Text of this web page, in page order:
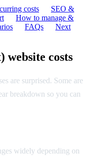
costs
SEO &
How to manage &
FAQs
Next
website costs
are surprised. Some are
breakdown so you can
widely depending on